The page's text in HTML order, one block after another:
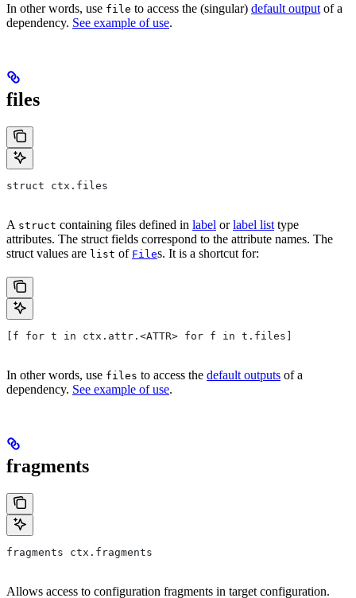
In other words, use file to access the (singular) default output of a
dependency. See example of use.
files
struct ctx.files
A struct containing files defined in label orlabel list type
attributes. The struct fields correspond to the attribute names. The
struct values are list of Files. It is a shortcut for:
[f for t in ctx.attr.<ATTR> for f in t.files]
In other words, use files to access the default outputs of a
dependency. See example of use.
fragments
fragments ctx.fragments
Allows access to configuration fragments in target configuration.